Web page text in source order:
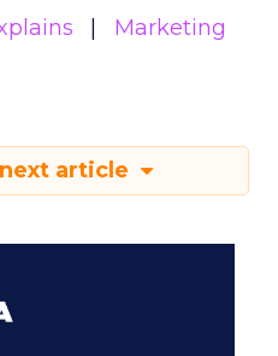
Marketing
article